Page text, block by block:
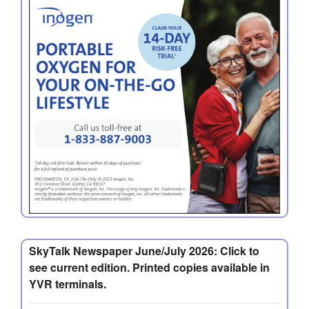
SkyTalk Newspaper June/July 2026: Click to
see current edition. Printed copies available in
YVR terminals.